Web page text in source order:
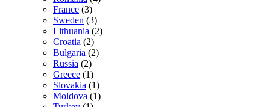
France (3)
Sweden (3)
Lithuania (2)
Croatia (2)
Bulgaria (2)
Russia (2)
Greece (1)
Slovakia (1)
Moldova (1)